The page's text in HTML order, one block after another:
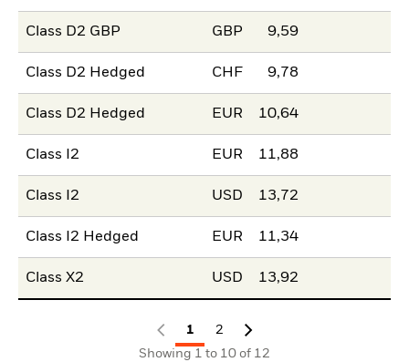
Class D2 GBP GBP 9,59
Class D2 Hedged CHF 9,78
Class D2 Hedged EUR 10,64
Class I2 EUR 11,88
Class I2 USD 13,72
Class I2 Hedged EUR 11,34
Class X2 USD 13,92
1
2
Showing 1 to 10 of 12